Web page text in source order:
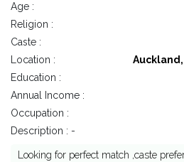
Age :
Religion :
Caste :
Location :
Education :
Annual Income :
Occupation :
Description : -
Looking for perfect match ,caste